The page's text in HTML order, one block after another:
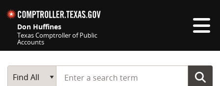
Don Huffines
Texas Comptroller of Public
Accounts
Main Search
Find All
Start typing a search term